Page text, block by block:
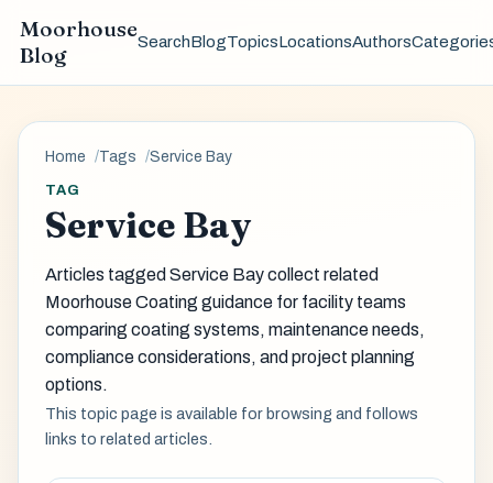
Moorhouse
Blog
SearchBlogTopicsLocationsAuthors
Home Tags Service Bay
TAG
Service Bay
Articles tagged Service Bay collect related
Moorhouse Coating guidance for facility teams
comparing coating systems, maintenance needs,
compliance considerations, and project planning
options.
This topic page is available for browsing and follows
links to related articles.